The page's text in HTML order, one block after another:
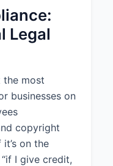
Legal
the most
businesses on
copyright
on the
I give credit,